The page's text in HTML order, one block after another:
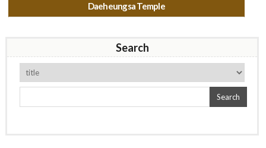
Daeheungsa Temple
Search
Search